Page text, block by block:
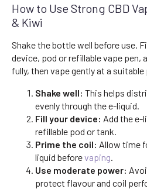
How to Use Strong CBD
& Kiwi
Shake the bottle well before use.
device, pod or refillable vape pen,
fully, then vape gently at a
Shake well: This helps
evenly through the e-liquid.
Fill your device: Add the e-
refillable pod or tank.
Prime the coil: Allow time
liquid beforevaping
Use moderate power:
protect flavour and coil